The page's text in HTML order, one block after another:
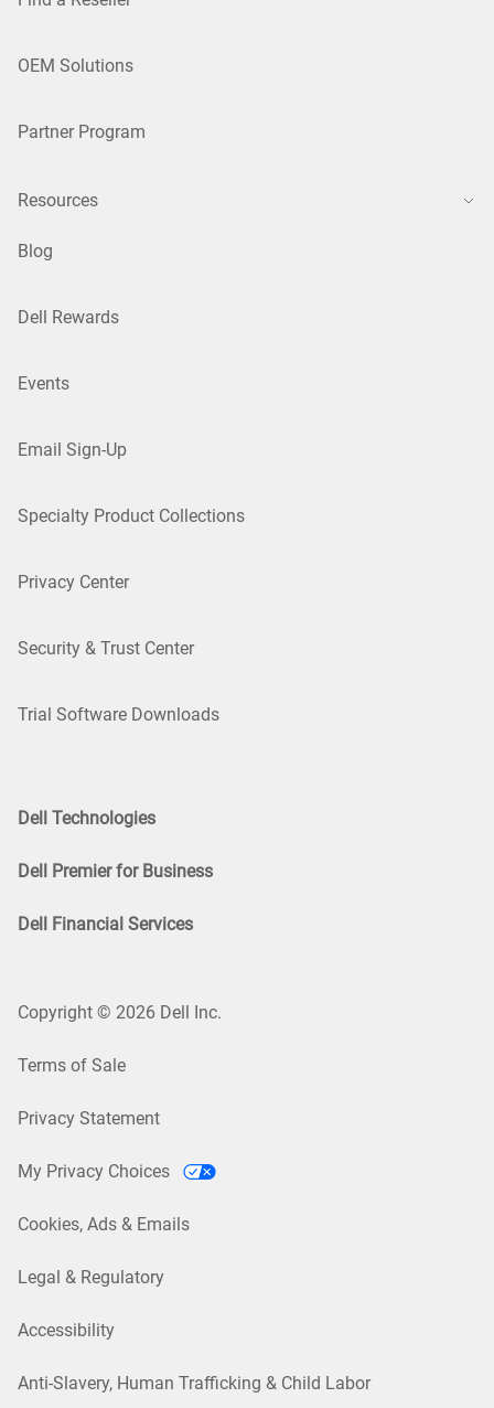
OEM Solutions
Partner Program
Resources
Blog
Dell Rewards
Events
Email Sign-Up
Specialty Product Collections
Privacy Center
Security & Trust Center
Trial Software Downloads
Dell Technologies
Dell Premier for Business
Dell Financial Services
Copyright © 2026 Dell Inc.
Terms of Sale
Privacy Statement
My Privacy Choices
Cookies, Ads & Emails
Legal & Regulatory
Accessibility
Anti-Slavery, Human Trafficking & Child Labor